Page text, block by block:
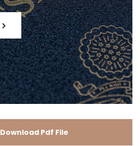
Download Pdf File